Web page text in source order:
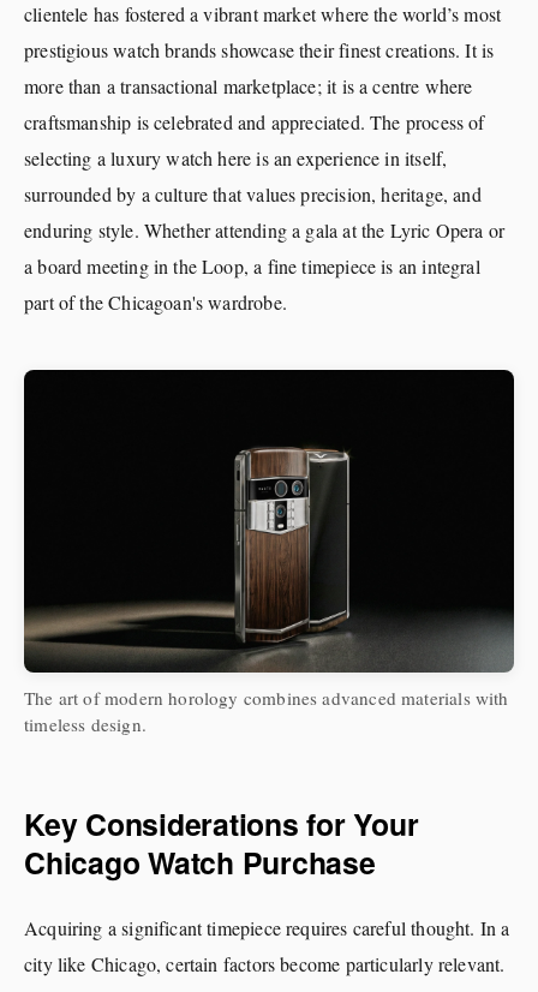
clientele has fostered a vibrant market where the world’s most
prestigious watch brands showcase their finest creations. It is
more than a transactional marketplace; it is a centre where
craftsmanship is celebrated and appreciated. The process of
selecting a luxury watch here is an experience in itself,
surrounded by a culture that values precision, heritage, and
enduring style. Whether attending a gala at the Lyric Opera or
a board meeting in the Loop, a fine timepiece is an integral
part of the Chicagoan's wardrobe.
The art of modern horology combines advanced materials with
timeless design.
Key Considerations for Your
Chicago Watch Purchase
Acquiring a significant timepiece requires careful thought. In a
city like Chicago, certain factors become particularly relevant.